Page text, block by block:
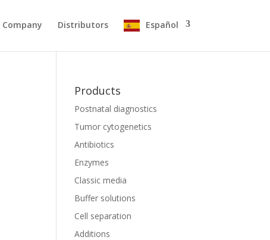
Company Distributors Español
Products
Postnatal diagnostics
Tumor cytogenetics
Antibiotics
Enzymes
Classic media
Buffer solutions
Cell separation
Additions